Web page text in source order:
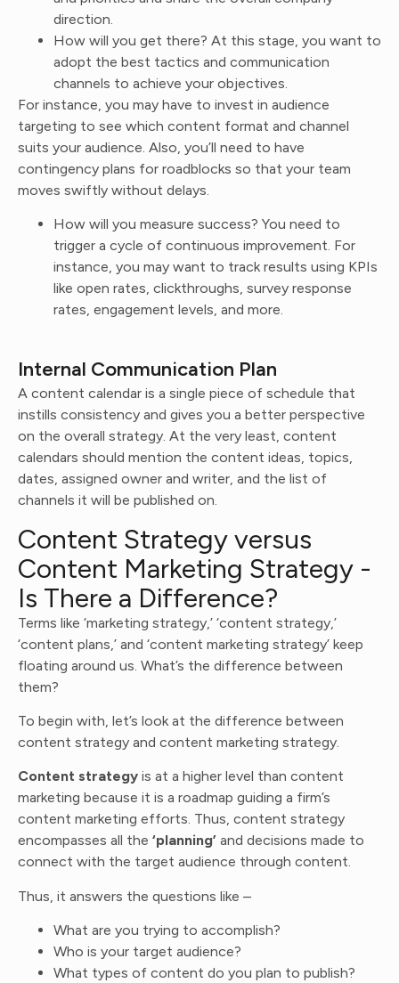
direction.
How will you get there? At this stage, you want to
adopt the best tactics and communication
channels to achieve your objectives.
For instance, you may have to invest in audience
targeting to see which content format and channel
suits your audience. Also, you’ll need to have
contingency plans for roadblocks so that your team
moves swiftly without delays.
How will you measure success? You need to
trigger a cycle of continuous improvement. For
instance, you may want to track results using KPIs
like open rates, clickthroughs, survey response
rates, engagement levels, and more.
Internal Communication Plan
A content calendar is a single piece of schedule that
instills consistency and gives you a better perspective
on the overall strategy. At the very least, content
calendars should mention the content ideas, topics,
dates, assigned owner and writer, and the list of
channels it will be published on.
Content Strategy versus
Content Marketing Strategy -
Is There a Difference?
Terms like ‘marketing strategy,’ ‘content strategy,’
‘content plans,’ and ‘content marketing strategy’ keep
floating around us. What’s the difference between
them?
To begin with, let’s look at the difference between
content strategy and content marketing strategy.
Content strategy is at a higher level than content
marketing because it is a roadmap guiding a firm’s
content marketing efforts. Thus, content strategy
encompasses all the ‘planning’ and decisions made to
connect with the target audience through content.
Thus, it answers the questions like –
What are you trying to accomplish?
Who is your target audience?
What types of content do you plan to publish?